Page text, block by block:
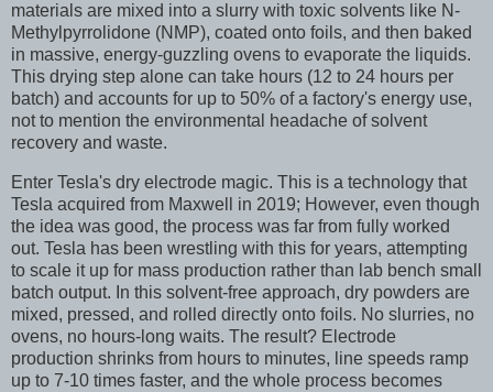
materials are mixed into a slurry with toxic solvents like N-
Methylpyrrolidone (NMP), coated onto foils, and then baked
in massive, energy-guzzling ovens to evaporate the liquids.
This drying step alone can take hours (12 to 24 hours per
batch) and accounts for up to 50% of a factory's energy use,
not to mention the environmental headache of solvent
recovery and waste.
Enter Tesla's dry electrode magic. This is a technology that
Tesla acquired from Maxwell in 2019; However, even though
the idea was good, the process was far from fully worked
out. Tesla has been wrestling with this for years, attempting
to scale it up for mass production rather than lab bench small
batch output. In this solvent-free approach, dry powders are
mixed, pressed, and rolled directly onto foils. No slurries, no
ovens, no hours-long waits. The result? Electrode
production shrinks from hours to minutes, line speeds ramp
up to 7-10 times faster, and the whole process becomes